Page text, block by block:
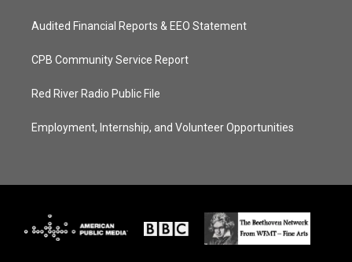
Audited Financial Reports & EEO Statement
CPB Community Service Report
Red River Radio Public File
Employment, Internship, and Volunteer Opportunities